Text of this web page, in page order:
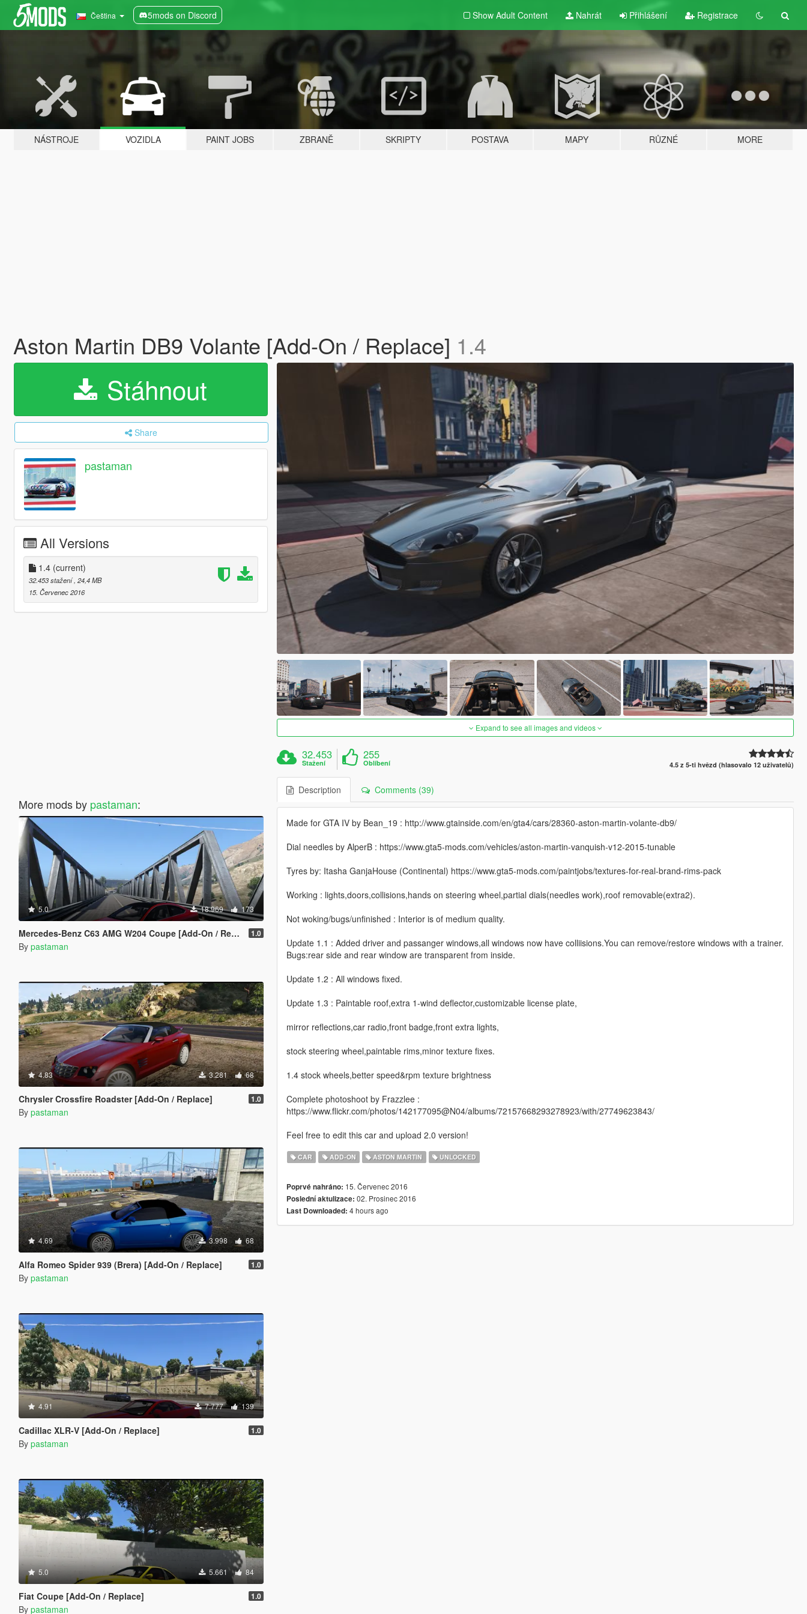
Čeština 5mods on Discord Show Adult Content Nahrát Přihlášení Registrace
NÁSTROJE VOZIDLA PAINT JOBS ZBRANĚ SKRIPTY POSTAVA MAPY RŮZNÉ MORE
Aston Martin DB9 Volante [Add-On / Replace] 1.4
Stáhnout
Share
pastaman
All Versions
1.4 (current)
32.453 stažení , 24,4 MB
15. Červenec 2016
More mods by pastaman:
5.0 18.969 173
Mercedes-Benz C63 AMG W204 Coupe [Add-On / Replace] 1.0
By pastaman
4.83 3.281 68
Chrysler Crossfire Roadster [Add-On / Replace] 1.0
By pastaman
4.69 3.998 68
Alfa Romeo Spider 939 (Brera) [Add-On / Replace] 1.0
By pastaman
4.91 7.777 139
Cadillac XLR-V [Add-On / Replace] 1.0
By pastaman
5.0 5.661 84
Fiat Coupe [Add-On / Replace] 1.0
By pastaman
Expand to see all images and videos
32.453
Stažení
255
Oblíbení 4.5 z 5-ti hvězd (hlasovalo 12 uživatelů)
Description Comments (39)
Made for GTA IV by Bean_19 : http://www.gtainside.com/en/gta4/cars/28360-aston-martin-volante-db9/
Dial needles by AlperB : https://www.gta5-mods.com/vehicles/aston-martin-vanquish-v12-2015-tunable
Tyres by: Itasha GanjaHouse (Continental) https://www.gta5-mods.com/paintjobs/textures-for-real-brand-rims-pack
Working : lights,doors,collisions,hands on steering wheel,partial dials(needles work),roof removable(extra2).
Not woking/bugs/unfinished : Interior is of medium quality.
Update 1.1 : Added driver and passanger windows,all windows now have colliisions.You can remove/restore windows with a trainer.
Bugs:rear side and rear window are transparent from inside.
Update 1.2 : All windows fixed.
Update 1.3 : Paintable roof,extra 1-wind deflector,customizable license plate,
mirror reflections,car radio,front badge,front extra lights,
stock steering wheel,paintable rims,minor texture fixes.
1.4 stock wheels,better speed&rpm texture brightness
Complete photoshoot by Frazzlee :
https://www.flickr.com/photos/142177095@N04/albums/72157668293278923/with/27749623843/
Feel free to edit this car and upload 2.0 version!
CAR ADD-ON ASTON MARTIN UNLOCKED
Poprvé nahráno: 15. Červenec 2016
Poslední aktulizace: 02. Prosinec 2016
Last Downloaded: 4 hours ago